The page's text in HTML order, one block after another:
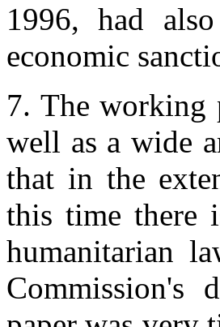
1996, had
economic
7. The working
well as a wide
that in the
this time there
humanitarian
Commission's